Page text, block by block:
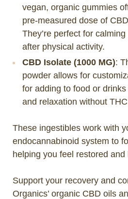
vegan, organic gummies
pre-measured dose of
They’re perfect for
after physical activity.
CBD Isolate (1000 MG):
powder allows for
for adding to food or
and relaxation without
These ingestibles work with
endocannabinoid system to
helping you feel restored and
Support your recovery and
Organics’ organic CBD oils